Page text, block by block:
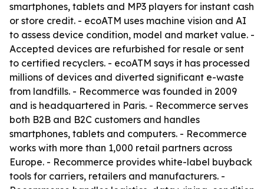
smartphones, tablets and MP3 players for instant cash
or store credit. - ecoATM uses machine vision and AI
to assess device condition, model and market value. -
Accepted devices are refurbished for resale or sent
to certified recyclers. - ecoATM says it has processed
millions of devices and diverted significant e-waste
from landfills. - Recommerce was founded in 2009
and is headquartered in Paris. - Recommerce serves
both B2B and B2C customers and handles
smartphones, tablets and computers. - Recommerce
works with more than 1,000 retail partners across
Europe. - Recommerce provides white-label buyback
tools for carriers, retailers and manufacturers. -